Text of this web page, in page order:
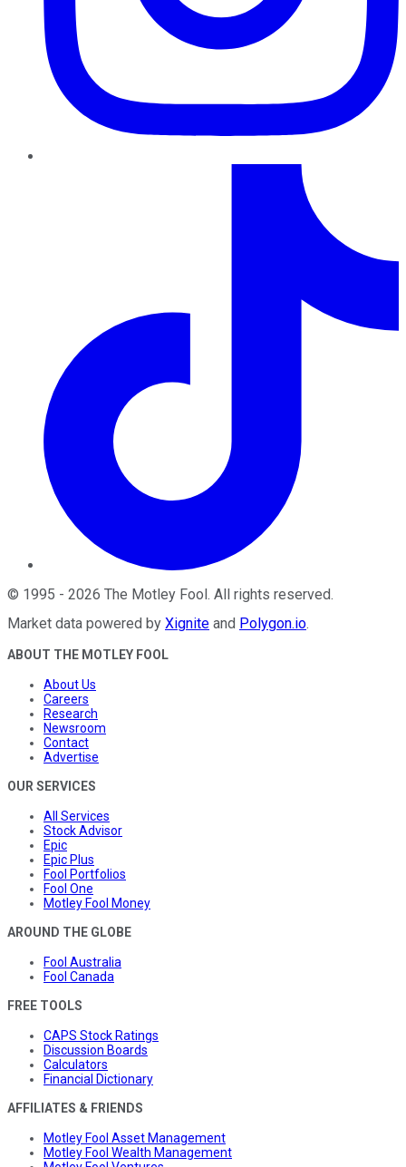
© 1995 - 2026 The Motley Fool. All rights reserved.
Market data powered by Xignite and Polygon.io.
ABOUT THE MOTLEY FOOL
About Us
Careers
Research
Newsroom
Contact
Advertise
OUR SERVICES
All Services
Stock Advisor
Epic
Epic Plus
Fool Portfolios
Fool One
Motley Fool Money
AROUND THE GLOBE
Fool Australia
Fool Canada
FREE TOOLS
CAPS Stock Ratings
Discussion Boards
Calculators
Financial Dictionary
AFFILIATES & FRIENDS
Motley Fool Asset Management
Motley Fool Wealth Management